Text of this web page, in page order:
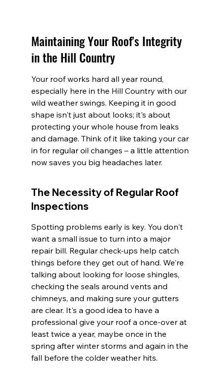
Maintaining Your Roof's Integrity
in the Hill Country
Your roof works hard all year round,
especially here in the Hill Country with our
wild weather swings. Keeping it in good
shape isn't just about looks; it's about
protecting your whole house from leaks
and damage. Think of it like taking your car
in for regular oil changes – a little attention
now saves you big headaches later.
The Necessity of Regular Roof
Inspections
Spotting problems early is key. You don't
want a small issue to turn into a major
repair bill. Regular check-ups help catch
things before they get out of hand. We're
talking about looking for loose shingles,
checking the seals around vents and
chimneys, and making sure your gutters
are clear. It's a good idea to have a
professional give your roof a once-over at
least twice a year, maybe once in the
spring after winter storms and again in the
fall before the colder weather hits.